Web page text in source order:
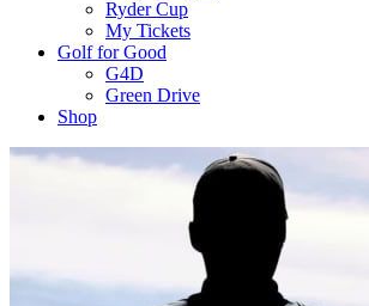
Ryder Cup
My Tickets
Golf for Good
G4D
Green Drive
Shop